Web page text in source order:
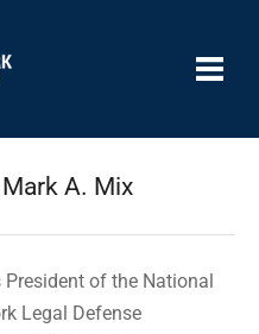
A. Mix
of the National
Legal Defense